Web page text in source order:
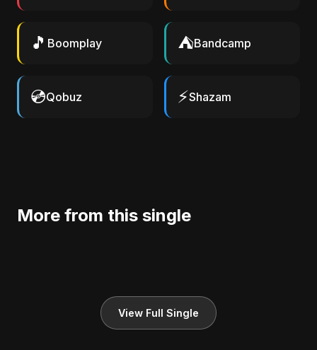
🎵 Boomplay ⛺Bandcamp
💿Qobuz ⚡Shazam
More from this single
View Full Single